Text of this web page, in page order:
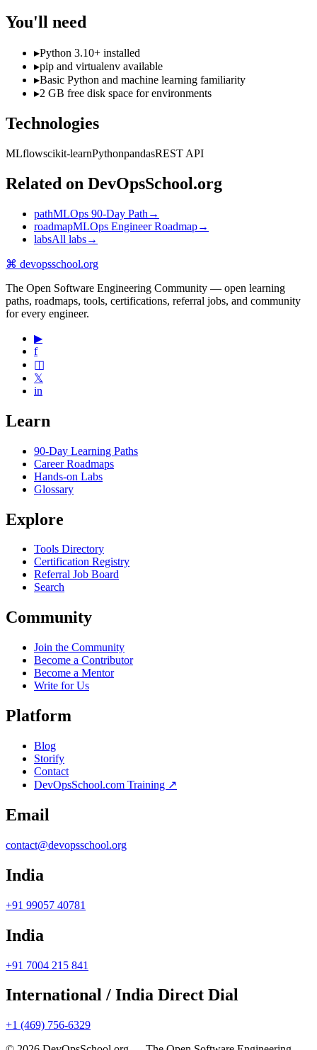
You'll need
▸Python 3.10+ installed
▸pip and virtualenv available
▸Basic Python and machine learning familiarity
▸2 GB free disk space for environments
Technologies
MLflowscikit-learnPythonpandasREST API
Related on DevOpsSchool.org
pathMLOps 90-Day Path →
roadmapMLOps Engineer Roadmap→
labsAll labs→
⌘ devopsschool.org
The Open Software Engineering Community — open learning
paths, roadmaps, tools, certifications, referral jobs, and community
for every engineer.
▶
f
◫
𝕏
in
Learn
90-Day Learning Paths
Career Roadmaps
Hands-on Labs
Glossary
Explore
Tools Directory
Certification Registry
Referral Job Board
Search
Community
Join the Community
Become a Contributor
Become a Mentor
Write for Us
Platform
Blog
Storify
Contact
DevOpsSchool.com Training ↗
Email
contact@devopsschool.org
India
+91 99057 40781
India
+91 7004 215 841
International / India Direct Dial
+1 (469) 756-6329